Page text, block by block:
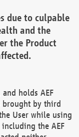
due to culpable
and the
the Product
holds AEF
brought by third
User while using
the AEF